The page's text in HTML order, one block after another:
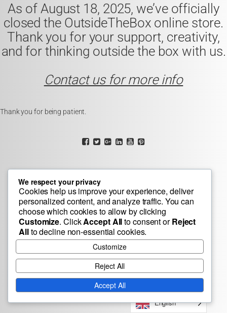
As of August 18, 2025, we’ve officially
closed the OutsideTheBox online store.
Thank you for your support, creativity,
and for thinking outside the box with us.
Contact us for more info
Thank you for being patient.
We respect your privacy
Cookies help us improve your experience, deliver
personalized content, and analyze traffic. You can
choose which cookies to allow by clicking
Customize. ClickAccept Allto consent orReject
Allto decline non-essential cookies.
Customize
Reject All
Accept All
English